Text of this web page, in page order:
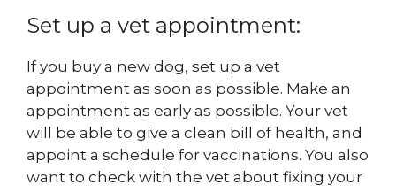
Set up a vet appointment:
If you buy a new dog, set up a vet
appointment as soon as possible. Make an
appointment as early as possible. Your vet
will be able to give a clean bill of health, and
appoint a schedule for vaccinations. You also
want to check with the vet about fixing your